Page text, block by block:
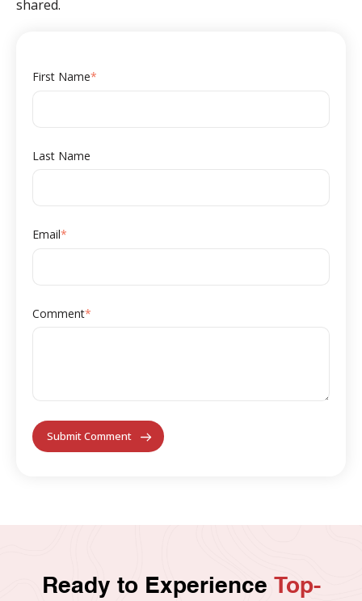
shared.
First Name*
Last Name
Email*
Comment*
Ready to Experience Top-